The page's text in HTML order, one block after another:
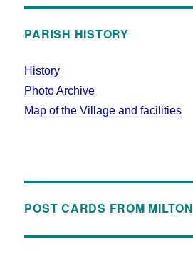
PARISH HISTORY
History
Photo Archive
Map of the Village and facilities
POST CARDS FROM MILTON